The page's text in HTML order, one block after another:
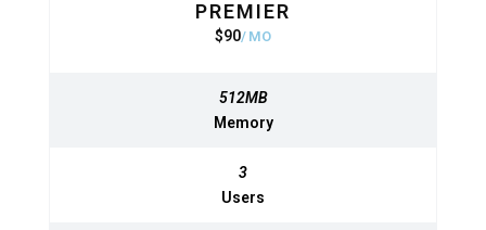
PREMIER
$90 MO
512MB
Memory
3
Users
BASIC
$
950
MO
512MB
Memory
3
Users